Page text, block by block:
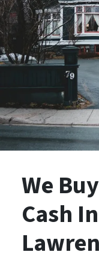
We
Cash In